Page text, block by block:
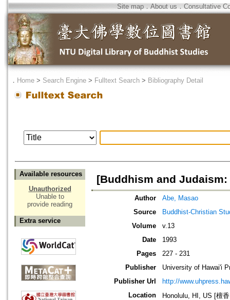
Site map．About us ． Consultative
． Home > Search Engine > Fulltext Search > Bibliography Detail
Available resources
Unauthorized
Unable to
provide reading
Extra service
[Buddhism and
Author
Abe, Masao
Source
Buddhist-Christian
Volume
v.13
Date
1993
Pages
227 - 231
Publisher
University of Hawai'i
Publisher Url
http://
Location
Honolulu, HI, US [檀